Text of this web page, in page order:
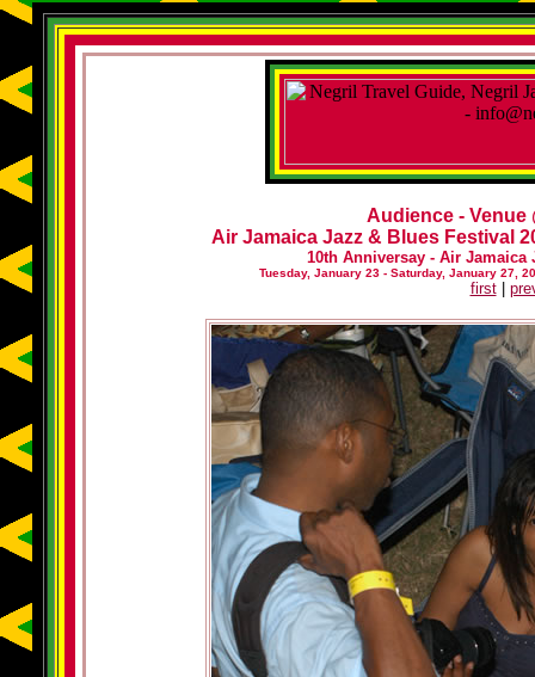
Audience - Venue
Air Jamaica Jazz & Blues Festival
10th Anniversay - Air Jamaica
Tuesday, January 23 - Saturday, January 27,
first|